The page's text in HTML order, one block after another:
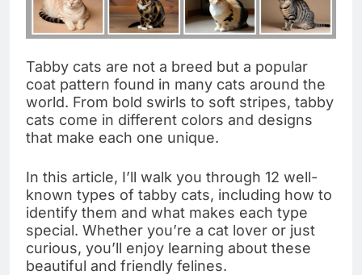
Tabby cats are not a breed but a popular
coat pattern found in many cats around the
world. From bold swirls to soft stripes, tabby
cats come in different colors and designs
that make each one unique.
In this article, I’ll walk you through 12 well-
known types of tabby cats, including how to
identify them and what makes each type
special. Whether you’re a cat lover or just
curious, you’ll enjoy learning about these
beautiful and friendly felines.